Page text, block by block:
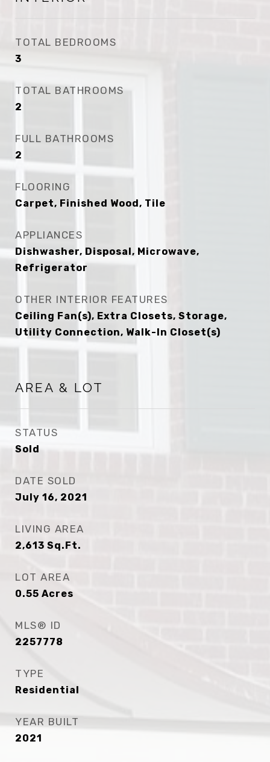
TOTAL BEDROOMS
3
TOTAL BATHROOMS
2
FULL BATHROOMS
2
FLOORING
Carpet, Finished Wood, Tile
APPLIANCES
Dishwasher, Disposal, Microwave,
Refrigerator
OTHER INTERIOR FEATURES
Ceiling Fan(s), Extra Closets, Storage,
Utility Connection, Walk-In Closet(s)
AREA & LOT
STATUS
Sold
DATE SOLD
July 16, 2021
LIVING AREA
2,613 Sq.Ft.
LOT AREA
0.55 Acres
MLS® ID
2257778
TYPE
Residential
YEAR BUILT
2021